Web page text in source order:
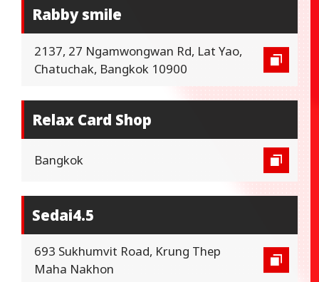
Rabby smile
2137, 27 Ngamwongwan Rd, Lat Yao,
Chatuchak, Bangkok 10900
Relax Card Shop
Bangkok
Sedai4.5
693 Sukhumvit Road, Krung Thep
Maha Nakhon